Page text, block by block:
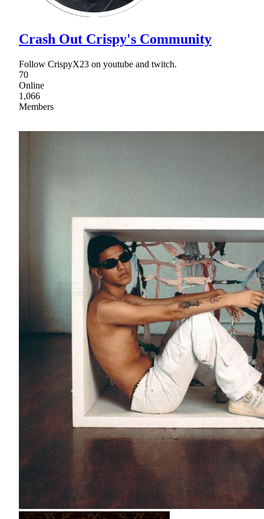
Crash Out Crispy's Community
Follow CrispyX23 on youtube and twitch.
70
Online
1,066
Members